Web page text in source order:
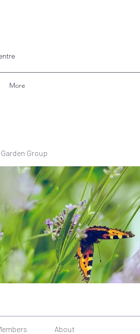
More
Group
About